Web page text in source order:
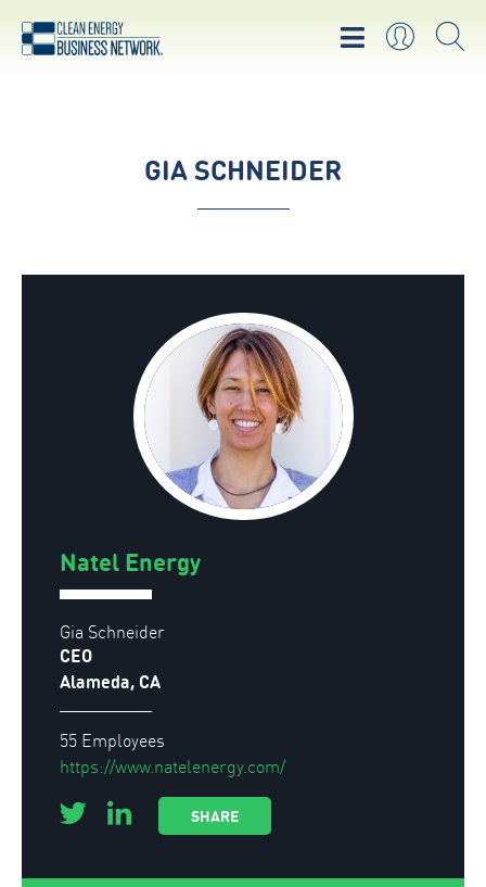
GIA SCHNEIDER
Natel Energy
Gia Schneider
CEO
Alameda, CA
55 Employees
https://www.natelenergy.com/
SHARE